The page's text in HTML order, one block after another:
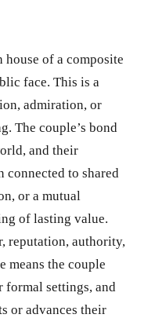
house of a composite
face. This is a
admiration, or
The couple’s bond
and their
connected to shared
or a mutual
of lasting value.
reputation, authority,
means the couple
formal settings, and
or advances their